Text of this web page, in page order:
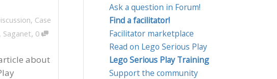
, Case
, Saganet, 0
about
Ask a question in Forum!
Find a facilitator!
Facilitator marketplace
Read on Lego Serious Play
Lego Serious Play Training
Support the community